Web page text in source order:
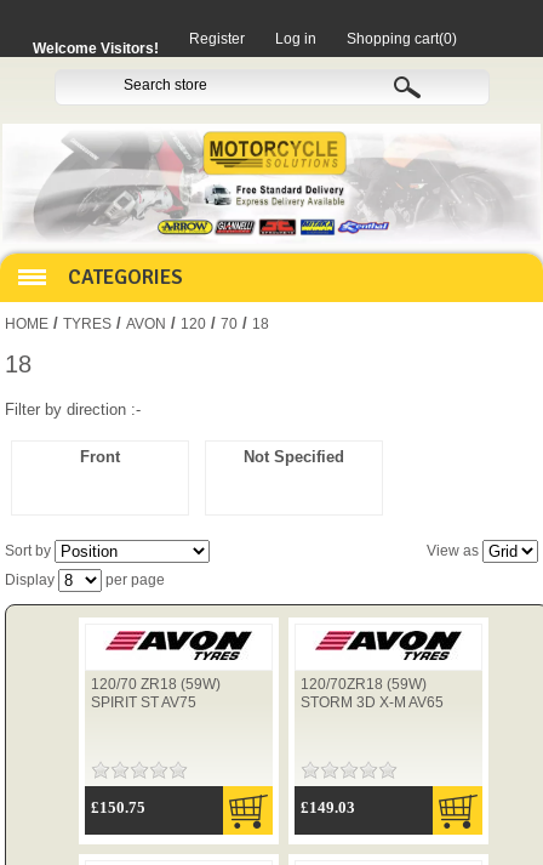
Welcome Visitors!
Register Log in Shopping cart(0)
CATEGORIES
TYRES
USED SPARES
HOME / TYRES / AVON / 120 / 70 / 18
18
Filter by direction :-
Front Not Specified
View as
Sort by
Display
per page
120/70 ZR18 (59W)
SPIRIT ST AV75
£150.75
120/70ZR18 (59W)
STORM 3D X-M AV65
£149.03